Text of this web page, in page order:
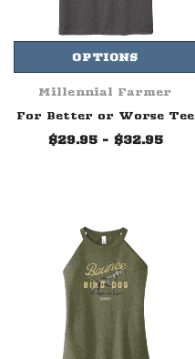
OPTIONS
Millennial Farmer
For Better or Worse Tee
$29.95 - $32.95